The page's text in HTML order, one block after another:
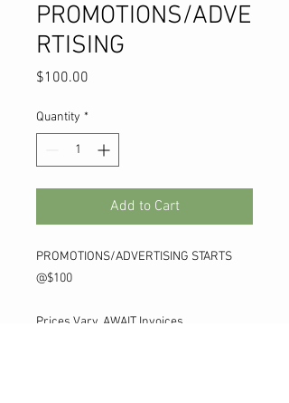
PROMOTIONS/ADVE
RTISING
$100.00
Quantity *
Add to Cart
PROMOTIONS/ADVERTISING STARTS
@$100
Prices Vary, AWAIT Invoices